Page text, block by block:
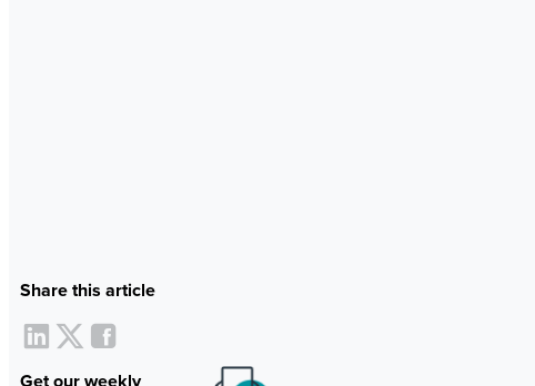
Share this article